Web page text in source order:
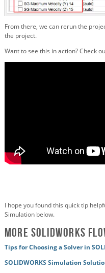
From there, we can rerun the
the project.
Want to see this in action? Check
I hope you found this quick tip
Simulation below.
More SOLIDWORKS
Tips for Choosing a Solver in
SOLIDWORKS Simulation